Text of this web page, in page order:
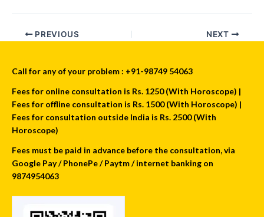
PREVIOUS NEXT
Call for any of your problem : +91-98749 54063
Fees for online consultation is Rs. 1250 (With Horoscope) |
Fees for offline consultation is Rs. 1500 (With Horoscope) |
Fees for consultation outside India is Rs. 2500 (With
Horoscope)
Fees must be paid in advance before the consultation, via
Google Pay / PhonePe / Paytm / internet banking on
9874954063